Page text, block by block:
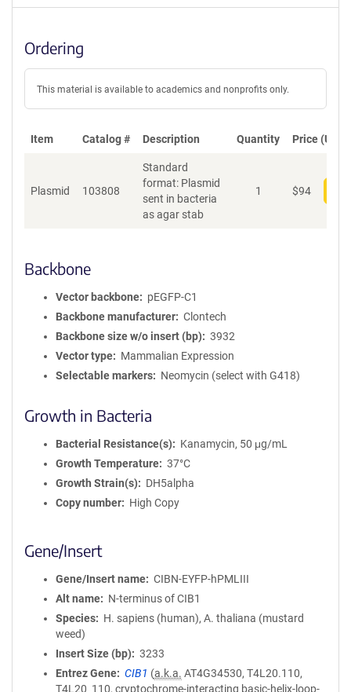
Ordering
This material is available to academics and nonprofits only.
Item Catalog # Description Quantity Price (USD)
Plasmid 103808
Standard
format: Plasmid
sent in bacteria
as agar stab
1 $94
Backbone
Vector backbone
pEGFP-C1
Backbone manufacturer
Clontech
Backbone size w/o insert (bp)
3932
Vector type
Mammalian Expression
Selectable markers
Neomycin (select with G418)
Growth in Bacteria
Bacterial Resistance(s)
Kanamycin, 50 μg/mL
Growth Temperature
37°C
Growth Strain(s)
DH5alpha
Copy number
High Copy
Gene/Insert
Gene/Insert name
CIBN-EYFP-hPMLIII
Alt name
N-terminus of CIB1
Species
H. sapiens (human), A. thaliana (mustard
weed)
Insert Size (bp)
3233
Entrez Gene
CIB1 (a.k.a. AT4G34530, T4L20.110,
T4L20_110, cryptochrome-interacting basic-helix-loop-